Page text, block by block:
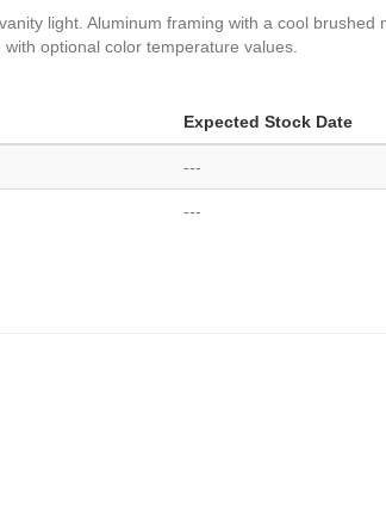
light. Aluminum framing with a cool
optional color temperature values.
Expected Stock Date
---
---